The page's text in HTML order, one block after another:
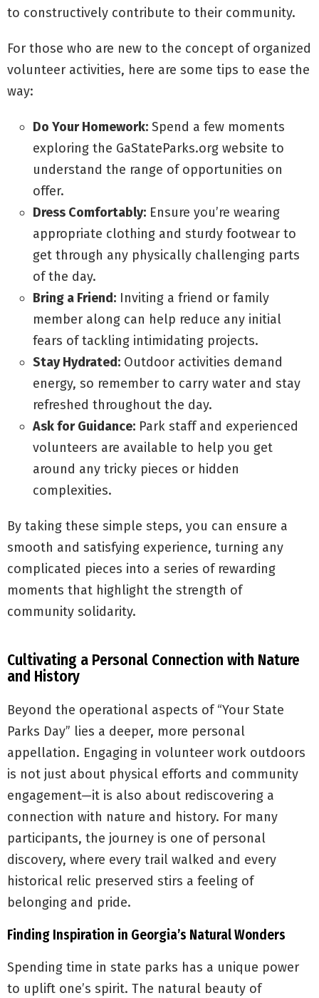
to constructively contribute to their community.
For those who are new to the concept of organized
volunteer activities, here are some tips to ease the
way:
Do Your Homework: Spend a few moments
exploring the GaStateParks.org website to
understand the range of opportunities on
offer.
Dress Comfortably: Ensure you’re wearing
appropriate clothing and sturdy footwear to
get through any physically challenging parts
of the day.
Bring a Friend: Inviting a friend or family
member along can help reduce any initial
fears of tackling intimidating projects.
Stay Hydrated: Outdoor activities demand
energy, so remember to carry water and stay
refreshed throughout the day.
Ask for Guidance: Park staff and experienced
volunteers are available to help you get
around any tricky pieces or hidden
complexities.
By taking these simple steps, you can ensure a
smooth and satisfying experience, turning any
complicated pieces into a series of rewarding
moments that highlight the strength of
community solidarity.
Cultivating a Personal Connection with Nature
and History
Beyond the operational aspects of “Your State
Parks Day” lies a deeper, more personal
appellation. Engaging in volunteer work outdoors
is not just about physical efforts and community
engagement—it is also about rediscovering a
connection with nature and history. For many
participants, the journey is one of personal
discovery, where every trail walked and every
historical relic preserved stirs a feeling of
belonging and pride.
Finding Inspiration in Georgia’s Natural Wonders
Spending time in state parks has a unique power
to uplift one’s spirit. The natural beauty of